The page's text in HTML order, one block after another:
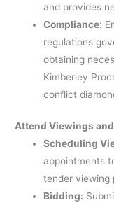
and provides
Compliance:
regulations
obtaining
Kimberley
conflict
Attend Viewings
Scheduling
appointments
tender viewing
Bidding: